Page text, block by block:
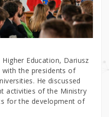
Education, Dariusz
with the presidents of
He discussed
activities of the Ministry
for the development of